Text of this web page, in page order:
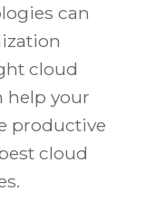
can
cloud
help your
productive
cloud